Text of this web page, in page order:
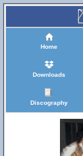
Home
Downloads
Discography